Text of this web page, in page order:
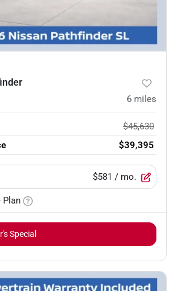
6 miles
$45,630
$39,395
$581 / mo.
Plan
Special